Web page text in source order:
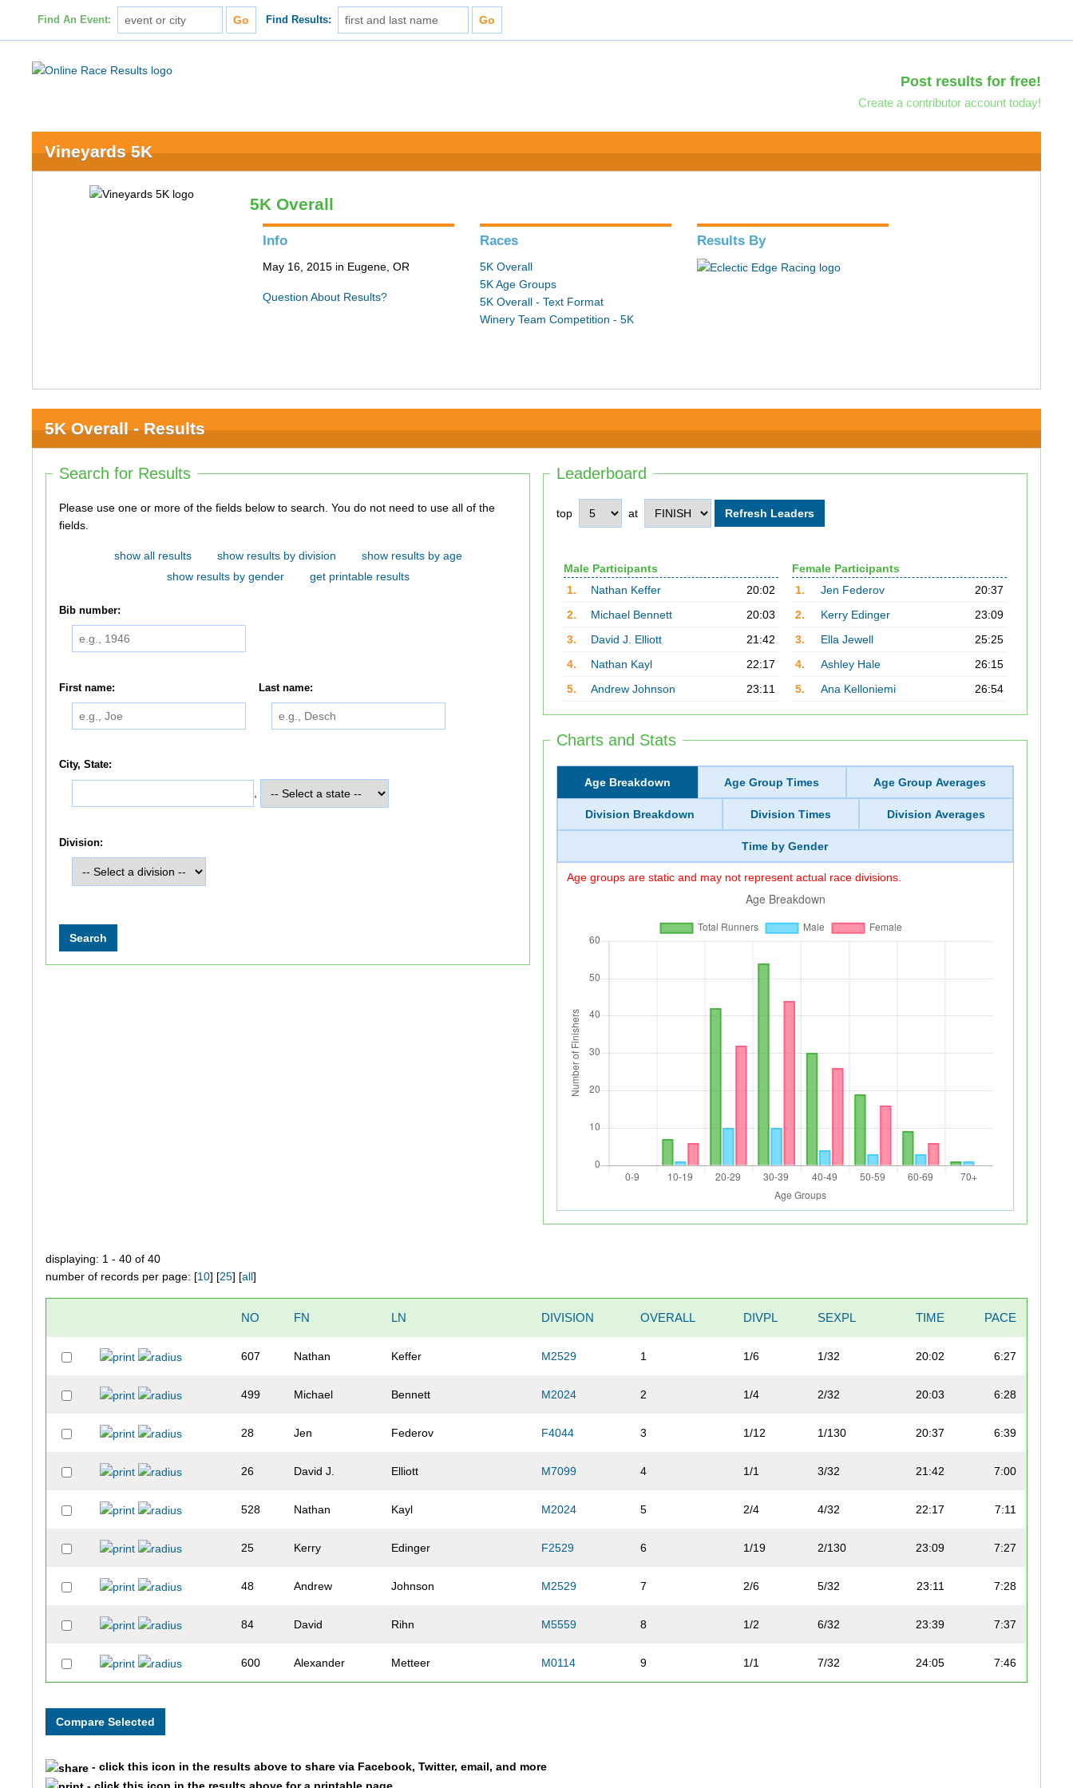
Find An Event: Find Results:
Post results for free!
Create a contributor account today!
Vineyards 5K
5K Overall
Info
May 16, 2015 in Eugene, OR
Question About Results?
Races
5K Overall
5K Age Groups
5K Overall - Text Format
Winery Team Competition - 5K
Results By
5K Overall - Results
Leaderboard
top at
Male Participants
1.
Nathan Keffer
20:02
2.
Michael Bennett
20:03
3.
David J. Elliott
21:42
4.
Nathan Kayl
22:17
5.
Andrew Johnson 23:11
Female Participants
1.
Jen Federov
20:37
2.
Kerry Edinger
23:09
3.
Ella Jewell
25:25
4.
Ashley Hale
26:15
5.
Ana Kelloniemi 26:54
Charts and Stats
Age Breakdown Age Group Times Age Group Averages
Division Breakdown Division Times Division Averages
Time by Gender
Age groups are static and may not represent actual race divisions.
Search for Results
Please use one or more of the fields below to search. You do not need to use all of the
fields.
show all results show results by division
show results by age
show results by gender
get printable results
Bib number:
First name: Last name:
City, State:
Division:
displaying: 1 - 40 of 40
number of records per page: [10] [25] [all]
NO FN LN DIVISION OVERALL DIVPL SEXPL TIME PACE
607 Nathan Keffer M2529 1 1/6 1/32 20:02 6:27
499 Michael Bennett M2024 2 1/4 2/32 20:03 6:28
28 Jen Federov F4044 3 1/12 1/130 20:37 6:39
26 David J. Elliott M7099 4 1/1 3/32 21:42 7:00
528 Nathan Kayl M2024 5 2/4 4/32 22:17 7:11
25 Kerry Edinger F2529 6 1/19 2/130 23:09 7:27
48 Andrew Johnson M2529 7 2/6 5/32 23:11 7:28
84 David Rihn M5559 8 1/2 6/32 23:39 7:37
600 Alexander Metteer M0114 9 1/1 7/32 24:05 7:46
- click this icon in the results above to share via Facebook, Twitter, email, and more
- click this icon in the results above for a printable page